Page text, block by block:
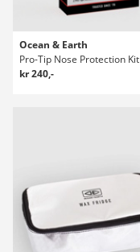
Ocean & Earth
Pro-Tip Nose Protection Kit
kr 240,-